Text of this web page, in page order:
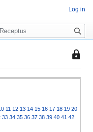
This
is
that
only
11 12 13 14 15 16 17 18 19 20
33 34 35 36 37 38 39 40 41 42
Log in